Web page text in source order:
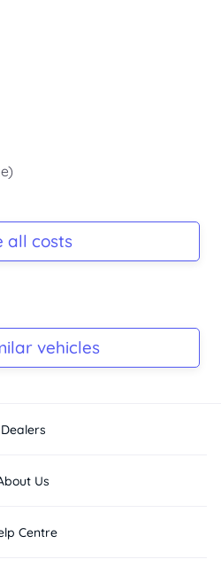
control screen system
Auto integration and
devices so you can
is equipped with a ...
all costs
vehicles
Dealers
Us
Centre